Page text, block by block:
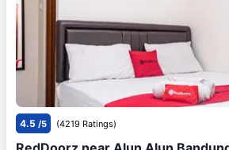
4.5 /5 (4219 Ratings)